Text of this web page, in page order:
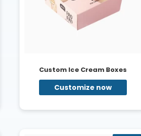
Custom Ice Cream Boxes
Customize now